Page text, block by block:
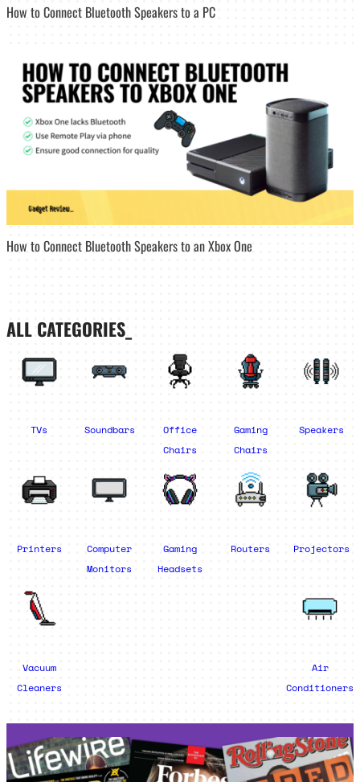
How to Connect Bluetooth Speakers to a PC
How to Connect Bluetooth Speakers to an Xbox One
ALL CATEGORIES_
TVs Soundbars
Office
Chairs
Gaming
Chairs
Speakers
Printers
Computer
Monitors
Gaming
Headsets
Routers Projectors
Vacuum
Cleaners
Air
Conditioners